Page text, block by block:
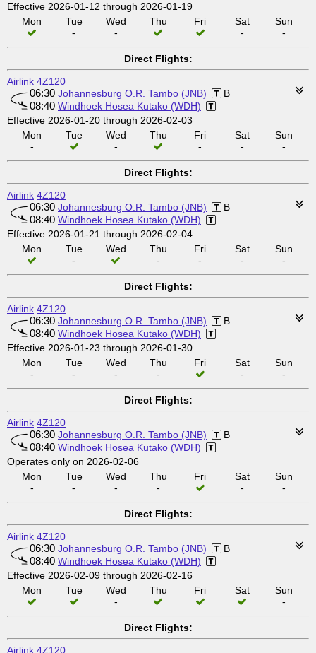
Effective 2026-01-12 through 2026-01-19
Mon
Tue
-
Wed
-
Thu Fri
Sat
-
Sun
-
Direct Flights:
Airlink 4Z120
06:30 Johannesburg O.R. Tambo (JNB) B
08:40 Windhoek Hosea Kutako (WDH)
Effective 2026-01-20 through 2026-02-03
Mon
-
Tue
Wed
-
Thu
Fri
-
Sat
-
Sun
-
Direct Flights:
Airlink 4Z120
06:30 Johannesburg O.R. Tambo (JNB) B
08:40 Windhoek Hosea Kutako (WDH)
Effective 2026-01-21 through 2026-02-04
Mon
Tue
-
Wed
Thu
-
Fri
-
Sat
-
Sun
-
Direct Flights:
Airlink 4Z120
06:30 Johannesburg O.R. Tambo (JNB) B
08:40 Windhoek Hosea Kutako (WDH)
Effective 2026-01-23 through 2026-01-30
Mon
-
Tue
-
Wed
-
Thu
-
Fri
Sat
-
Sun
-
Direct Flights:
Airlink 4Z120
06:30 Johannesburg O.R. Tambo (JNB) B
08:40 Windhoek Hosea Kutako (WDH)
Operates only on 2026-02-06
Mon
-
Tue
-
Wed
-
Thu
-
Fri
Sat
-
Sun
-
Direct Flights:
Airlink 4Z120
06:30 Johannesburg O.R. Tambo (JNB) B
08:40 Windhoek Hosea Kutako (WDH)
Effective 2026-02-09 through 2026-02-16
Mon
Tue
Wed
-
Thu Fri Sat
Sun
-
Direct Flights:
Airlink 4Z120